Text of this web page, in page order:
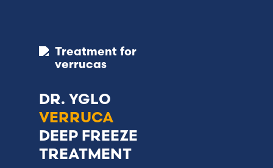
Treatment for
verrucas
DR. YGLO
VERRUCA
DEEP FREEZE
TREATMENT